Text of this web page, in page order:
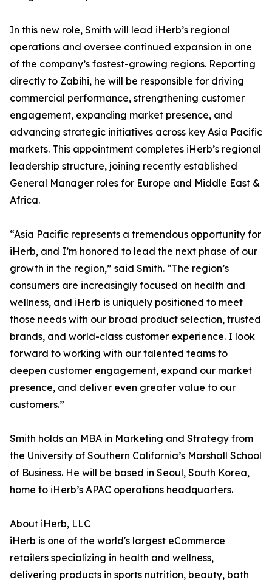
In this new role, Smith will lead iHerb’s regional
operations and oversee continued expansion in one
of the company’s fastest-growing regions. Reporting
directly to Zabihi, he will be responsible for driving
commercial performance, strengthening customer
engagement, expanding market presence, and
advancing strategic initiatives across key Asia Pacific
markets. This appointment completes iHerb’s regional
leadership structure, joining recently established
General Manager roles for Europe and Middle East &
Africa.
“Asia Pacific represents a tremendous opportunity for
iHerb, and I’m honored to lead the next phase of our
growth in the region,” said Smith. “The region’s
consumers are increasingly focused on health and
wellness, and iHerb is uniquely positioned to meet
those needs with our broad product selection, trusted
brands, and world-class customer experience. I look
forward to working with our talented teams to
deepen customer engagement, expand our market
presence, and deliver even greater value to our
customers.”
Smith holds an MBA in Marketing and Strategy from
the University of Southern California’s Marshall School
of Business. He will be based in Seoul, South Korea,
home to iHerb’s APAC operations headquarters.
About iHerb, LLC
iHerb is one of the world's largest eCommerce
retailers specializing in health and wellness,
delivering products in sports nutrition, beauty, bath